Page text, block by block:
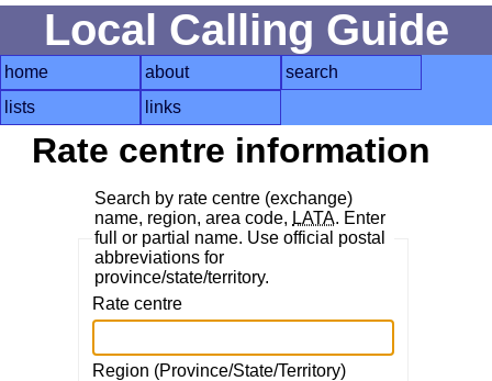
Local Calling Guide
home about
search
lists
links
Rate centre information
Search by rate centre (exchange)
name, region, area code, LATA. Enter
full or partial name. Use official postal
abbreviations for
province/state/territory.
Rate centre
Region (Province/State/Territory)